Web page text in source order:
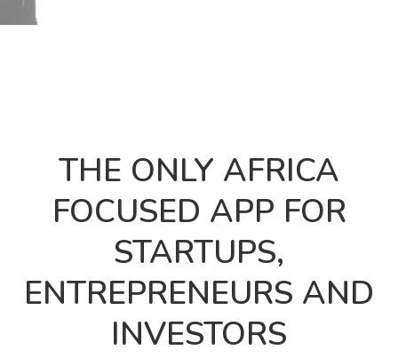
THE ONLY AFRICA
FOCUSED APP FOR
STARTUPS,
ENTREPRENEURS AND
INVESTORS